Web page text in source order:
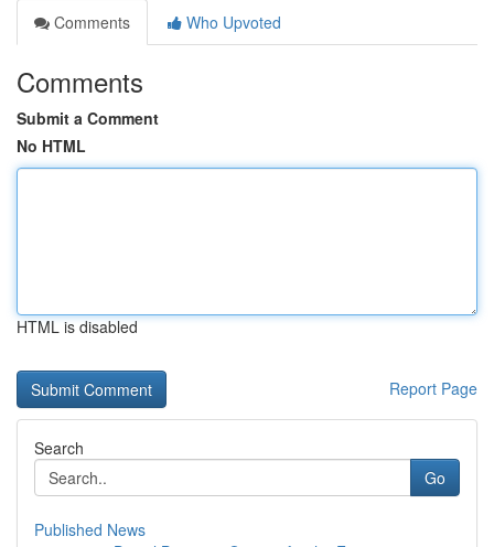
Comments
Who Upvoted
Comments
Submit a Comment
No HTML
HTML is disabled
Report Page
Search
Go
Published News